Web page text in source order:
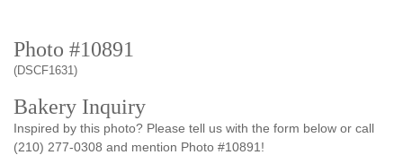
Photo #10891
(DSCF1631)
Bakery Inquiry
Inspired by this photo? Please tell us with the form below or call
(210) 277-0308 and mention Photo #10891!